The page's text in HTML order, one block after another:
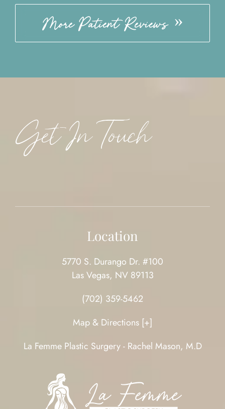
More Patient Reviews
Get In Touch
Location
5770 S. Durango Dr. #100
Las Vegas, NV 89113
(702) 359-5462
Map & Directions [+]
La Femme Plastic Surgery - Rachel Mason, M.D